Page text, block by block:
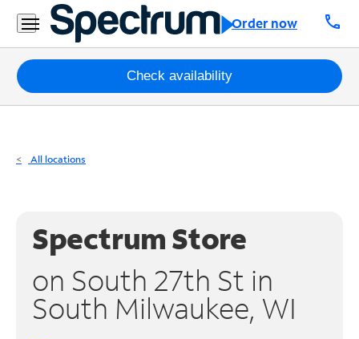
Order now call
Residential
Business
Packages
Internet
Phone
Business
Contact
Check availability
All locations
Spectrum Store
on South 27th St in
South Milwaukee, WI